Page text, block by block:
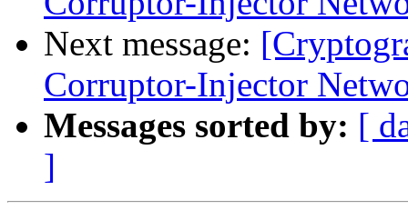
Next message:
Corruptor-Injector
Messages sorted by: [
]